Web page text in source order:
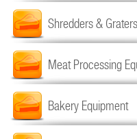
Shredders & Graters
Meat Processing
Bakery Equipment